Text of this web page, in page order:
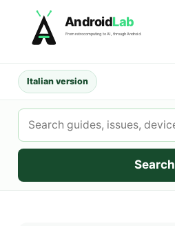
content
AndroidLab
From retrocomputing to AI, through Android.
Italian version
Search
AndroidLab
Search